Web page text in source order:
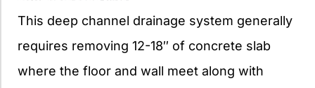
This deep channel drainage system generally
requires removing 12-18″ of concrete slab
where the floor and wall meet along with